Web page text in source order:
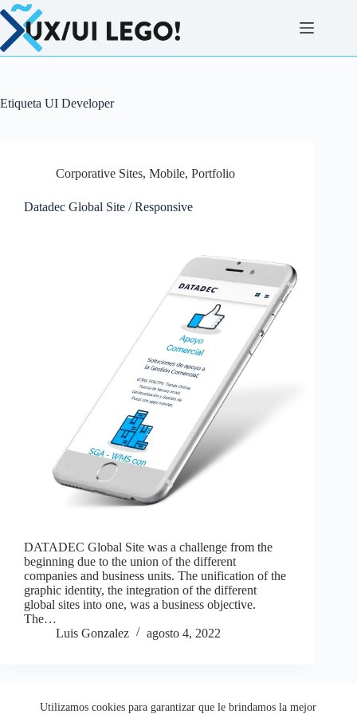
Saltar
al
contenido
Utilizamos cookies para garantizar que le brindamos la mejor
Etiqueta UI Developer
Corporative Sites, Mobile, Portfolio
Datadec Global Site / Responsive
DATADEC Global Site was a challenge from the
beginning due to the union of the different
companies and business units. The unification of the
graphic identity, the integration of the different
global sites into one, was a business objective.
The…
Luis Gonzalez
agosto 4, 2022